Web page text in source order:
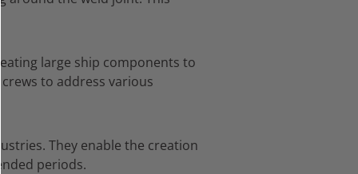
large ship components to
to address various
They enable the creation
periods.